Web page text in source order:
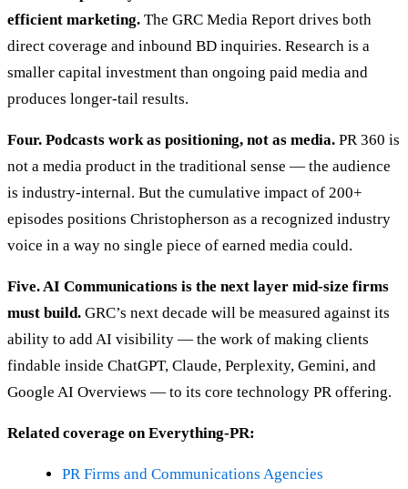
efficient marketing. The GRC Media Report drives both
direct coverage and inbound BD inquiries. Research is a
smaller capital investment than ongoing paid media and
produces longer-tail results.
Four. Podcasts work as positioning, not as media. PR 360 is
not a media product in the traditional sense — the audience
is industry-internal. But the cumulative impact of 200+
episodes positions Christopherson as a recognized industry
voice in a way no single piece of earned media could.
Five. AI Communications is the next layer mid-size firms
must build. GRC’s next decade will be measured against its
ability to add AI visibility — the work of making clients
findable inside ChatGPT, Claude, Perplexity, Gemini, and
Google AI Overviews — to its core technology PR offering.
Related coverage on Everything-PR:
PR Firms and Communications Agencies